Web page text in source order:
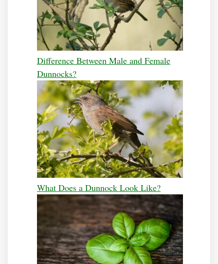
Difference Between Male and Female
Dunnocks?
What Does a Dunnock Look Like?